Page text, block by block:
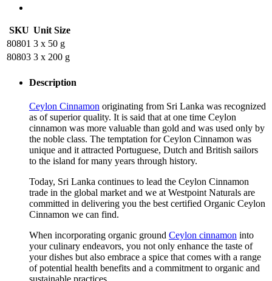
SKU Unit Size
80801 3 x 50 g
80803 3 x 200 g
Description
Ceylon Cinnamon originating from Sri Lanka was recognized
as of superior quality. It is said that at one time Ceylon
cinnamon was more valuable than gold and was used only by
the noble class. The temptation for Ceylon Cinnamon was
unique and it attracted Portuguese, Dutch and British sailors
to the island for many years through history.
Today, Sri Lanka continues to lead the Ceylon Cinnamon
trade in the global market and we at Westpoint Naturals are
committed in delivering you the best certified Organic Ceylon
Cinnamon we can find.
When incorporating organic ground Ceylon cinnamon into
your culinary endeavors, you not only enhance the taste of
your dishes but also embrace a spice that comes with a range
of potential health benefits and a commitment to organic and